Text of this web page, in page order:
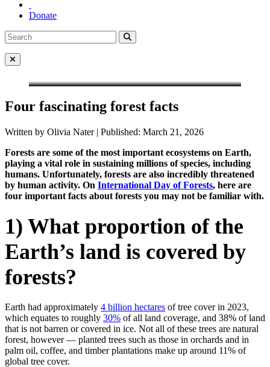
Donate
Search
for:
Search
Close Menu
Four fascinating forest facts
Written by Olivia Nater | Published: March 21, 2026
Forests are some of the most important ecosystems on Earth,
playing a vital role in sustaining millions of species, including
humans. Unfortunately, forests are also incredibly threatened
by human activity. On International Day of Forests, here are
four important facts about forests you may not be familiar with.
1) What proportion of the
Earth’s land is covered by
forests?
Earth had approximately 4 billion hectares of tree cover in 2023,
which equates to roughly 30% of all land coverage, and 38% of land
that is not barren or covered in ice. Not all of these trees are natural
forest, however — planted trees such as those in orchards and in
palm oil, coffee, and timber plantations make up around 11% of
global tree cover.